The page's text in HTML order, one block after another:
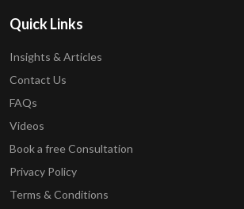
Quick Links
Insights & Articles
Contact Us
FAQs
Videos
Book a free Consultation
Privacy Policy
Terms & Conditions